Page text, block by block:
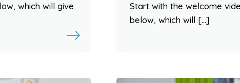
which will give
Start with the welcome
below, which will […]